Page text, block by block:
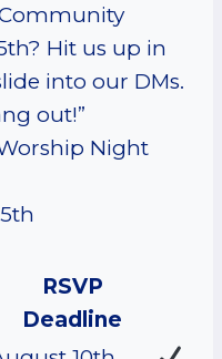
Hit us up in
into our DMs.
out!”
Night
RSVP
Deadline